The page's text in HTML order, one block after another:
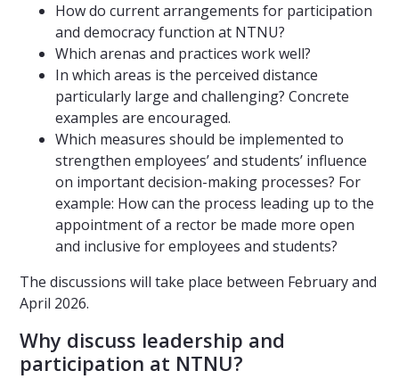
How do current arrangements for participation
and democracy function at NTNU?
Which arenas and practices work well?
In which areas is the perceived distance
particularly large and challenging? Concrete
examples are encouraged.
Which measures should be implemented to
strengthen employees’ and students’ influence
on important decision-making processes? For
example: How can the process leading up to the
appointment of a rector be made more open
and inclusive for employees and students?
The discussions will take place between February and
April 2026.
Why discuss leadership and
participation at NTNU?